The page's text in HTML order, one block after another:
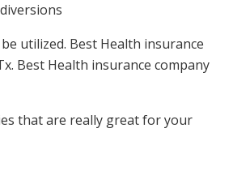
utilized. Best Health insurance
Best Health insurance company
that are really great for your